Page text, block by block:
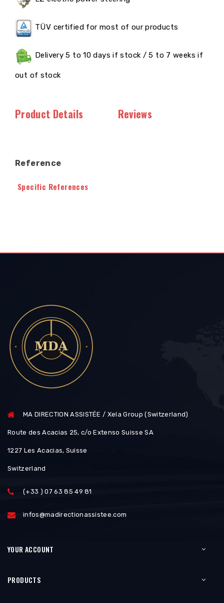
TÜV certified for most of our products
Delivery 5 to 10 days if stock / 5 to 7 weeks if
out of stock
Product Details Reviews
Reference
Specific References
MA DIRECTION ASSISTÉE / Xela Group (Switzerland)
Route des Acacias 25, c/o Extenso Suisse SA
1227 Les Acacias, Suisse
Switzerland
(+33 ) 07 63 85 49 81
infos@madirectionassistee.com
YOUR ACCOUNT
PRODUCTS